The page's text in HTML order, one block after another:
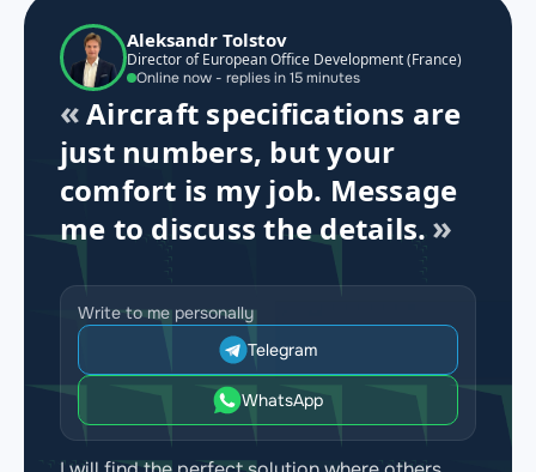
Aleksandr Tolstov
Director of European Office Development (France)
Online now - replies in 15 minutes
Aircraft specifications are
just numbers, but your
comfort is my job. Message
me to discuss the details.
Write to me personally
Telegram
WhatsApp